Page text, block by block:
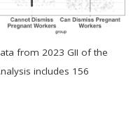
from 2023 GII of the
includes 156